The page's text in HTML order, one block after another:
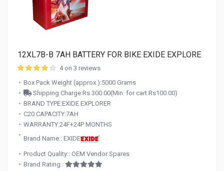
12XL7B-B 7AH BATTERY FOR BIKE EXIDE EXPLORE
4 on 3 reviews
Box Pack Weight (approx.):5000 Grams
Shipping Charge:Rs.300.00(Min. for cart:Rs100.00)
BRAND TYPE:EXIDE EXPLORER
C20 CAPACITY:7AH
WARRANTY:24F+24P MONTHS
Brand Name:: EXIDE
Product Quality:: OEM Vendor Spares
Brand Rating::